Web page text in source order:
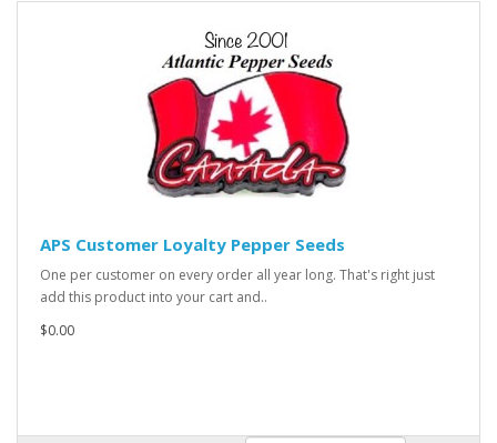
APS Customer Loyalty Pepper Seeds
One per customer on every order all year long. That's right just
add this product into your cart and..
$0.00